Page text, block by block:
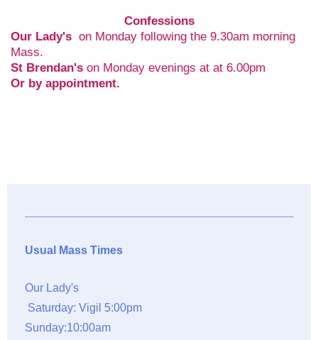
Confessions
Our Lady's on Monday following the 9.30am morning
Mass.
St Brendan's on Monday evenings at at 6.00pm
Or by appointment.
Usual Mass Times
Our Lady's
Saturday: Vigil 5:00pm
Sunday:10:00am